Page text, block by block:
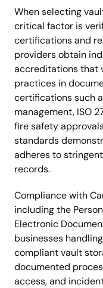
When selecting
critical factor is
certifications and
providers obtain
accreditations that
practices in
certifications such
management, ISO
fire safety
standards
adheres to
records.
Compliance with
including the
Electronic
businesses
compliant vault
documented
access, and